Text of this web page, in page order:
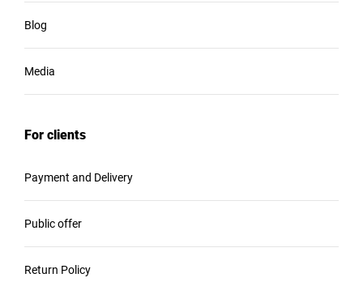
Blog
Media
For clients
Payment and Delivery
Public offer
Return Policy